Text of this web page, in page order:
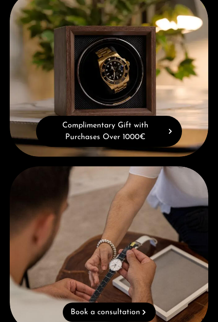
Complimentary Gift with
Purchases Over 1000€
Book a consultation
Book a consultation